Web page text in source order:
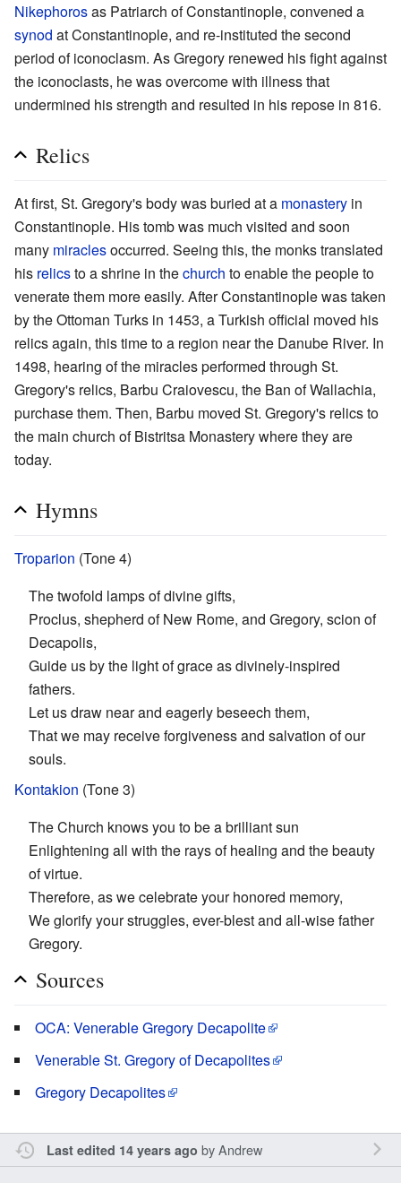
Nikephorosas Patriarch of Constantinople, convened a
synod at Constantinople, and re-instituted the second
period of iconoclasm. As Gregory renewed his fight against
the iconoclasts, he was overcome with illness that
undermined his strength and resulted in his repose in 816.
Relics
At first, St. Gregory's body was buried at a monastery in
Constantinople. His tomb was much visited and soon
many miraclesoccurred. Seeing this, the monks translated
his relicsto a shrine in thechurch to enable the people to
venerate them more easily. After Constantinople was taken
by the Ottoman Turks in 1453, a Turkish official moved his
relics again, this time to a region near the Danube River. In
1498, hearing of the miracles performed through St.
Gregory's relics, Barbu Craiovescu, the Ban of Wallachia,
purchase them. Then, Barbu moved St. Gregory's relics to
the main church of Bistritsa Monastery where they are
today.
Hymns
Troparion (Tone 4)
The twofold lamps of divine gifts,
Proclus, shepherd of New Rome, and Gregory, scion of
Decapolis,
Guide us by the light of grace as divinely-inspired
fathers.
Let us draw near and eagerly beseech them,
That we may receive forgiveness and salvation of our
souls.
Kontakion (Tone 3)
The Church knows you to be a brilliant sun
Enlightening all with the rays of healing and the beauty
of virtue.
Therefore, as we celebrate your honored memory,
We glorify your struggles, ever-blest and all-wise father
Gregory.
Sources
OCA: Venerable Gregory Decapolite
Venerable St. Gregory of Decapolites
Gregory Decapolites
Last edited 14 years ago byAndrew